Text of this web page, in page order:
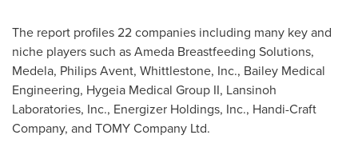
The report profiles 22 companies including many key and
niche players such as Ameda Breastfeeding Solutions,
Medela, Philips Avent, Whittlestone, Inc., Bailey Medical
Engineering, Hygeia Medical Group II, Lansinoh
Laboratories, Inc., Energizer Holdings, Inc., Handi-Craft
Company, and TOMY Company Ltd.